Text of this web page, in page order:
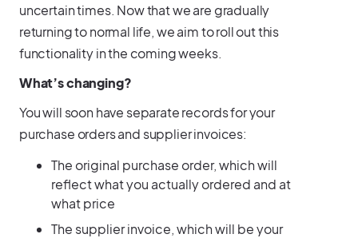
uncertain times. Now that we are gradually
returning to normal life, we aim to roll out this
functionality in the coming weeks.
What’s changing?
You will soon have separate records for your
purchase orders and supplier invoices:
The original purchase order, which will
reflect what you actually ordered and at
what price
The supplier invoice, which will be your